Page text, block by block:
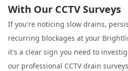
With Our CCTV Surveys
If you're noticing slow drains,
recurring blockages at your
it's a clear sign you need to
our professional CCTV drain